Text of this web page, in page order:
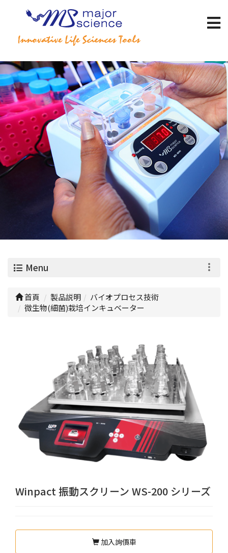
Menu
首頁 製品説明
バイオプロセス技術
微生物(細菌)栽培インキュベーター
Winpact 振動スクリーン WS-200 シリーズ
加入詢價車